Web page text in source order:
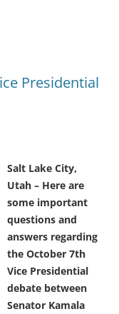
Presidential
Salt Lake City,
Utah – Here are
some important
questions and
answers regarding
the October 7th
Vice Presidential
debate between
Senator Kamala